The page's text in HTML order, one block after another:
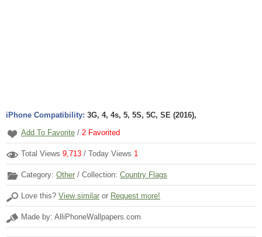
iPhone Compatibility: 3G, 4, 4s, 5, 5S, 5C, SE (2016),
Add To Favorite / 2 Favorited
Total Views 9,713 / Today Views 1
Category: Other / Collection: Country Flags
Love this? View similar or Request more!
Made by: AlliPhoneWallpapers.com